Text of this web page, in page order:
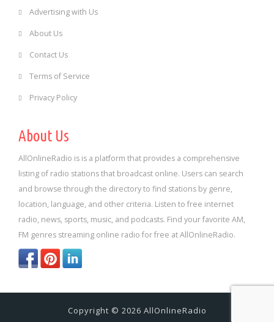
Advertising with Us
About Us
Contact Us
Terms of Service
Privacy Policy
About Us
AllOnlineRadio is is a platform that provides a comprehensive
listing of radio stations that broadcast online. Users can search
and browse through the directory to find stations by genre,
location, language, and other criteria. Listen to free internet
radio, news, sports, music, and podcasts. Find your favorite AM,
FM genres streaming online radio for free at AllOnlineRadio.
Copyright © 2026 AllOnlineRadio